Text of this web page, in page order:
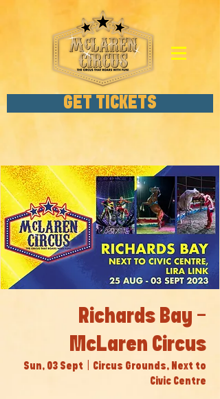
GET TICKETS
Richards Bay -
McLaren Circus
Sun, 03 Sept
Circus Grounds, Next to
Civic Centre